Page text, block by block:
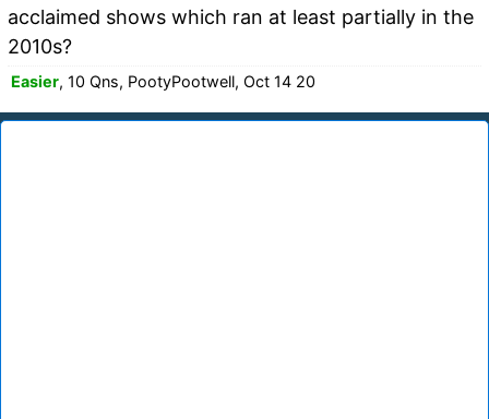
acclaimed shows which ran at least partially in the
2010s?
Easier, 10 Qns, PootyPootwell, Oct 14 20